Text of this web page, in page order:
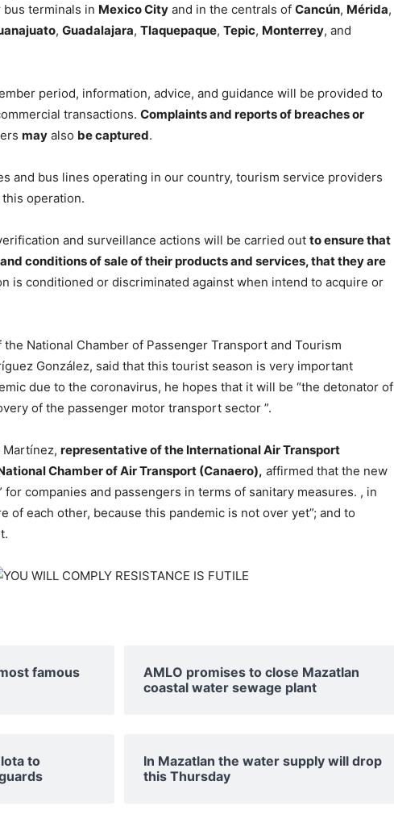
bus terminals in Mexico City and in the centrals of Cancún, Mérida,
, Guadalajara, Tlaquepaque, Tepic, Monterrey, and
period, information, advice, and guidance will be provided to
transactions. Complaints and reports of breaches or
may also be captured.
and bus lines operating in our country, tourism service providers
operation.
and surveillance actions will be carried out to ensure that
conditions of sale of their products and services, that they are
is conditioned or discriminated against when intend to acquire or
National Chamber of Passenger Transport and Tourism
González, said that this tourist season is very important
due to the coronavirus, he hopes that it will be “the detonator of
of the passenger motor transport sector ”.
Martínez, representative of the International Air Transport
Chamber of Air Transport (Canaero), affirmed that the new
for companies and passengers in terms of sanitary measures. , in
of each other, because this pandemic is not over yet”; and to
famous
AMLO promises to close Mazatlan
coastal water sewage plant
to
In Mazatlan the water supply will drop
this Thursday